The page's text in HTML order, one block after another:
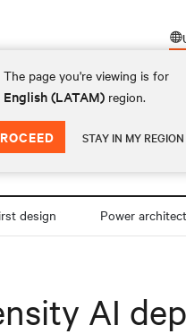
The page you're viewing is for
English (LATAM) region.
STAY IN MY REGION
design Power
AI